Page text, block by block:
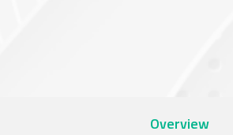
Overview